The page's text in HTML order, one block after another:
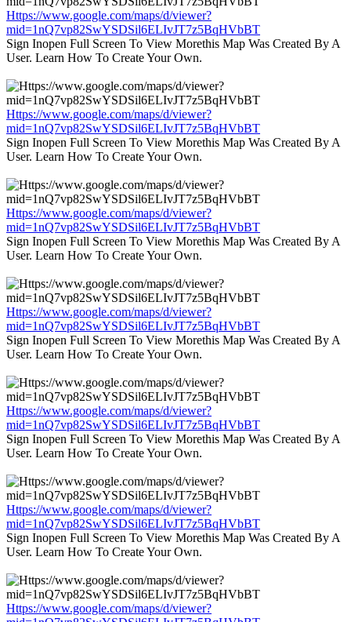
Https://www.google.com/maps/d/viewer?
mid=1nQ7vp82SwYSDSil6ELIvJT7z5BqHVbBT
Sign Inopen Full Screen To View Morethis Map Was Created By A
User. Learn How To Create Your Own.
Https://www.google.com/maps/d/viewer?
mid=1nQ7vp82SwYSDSil6ELIvJT7z5BqHVbBT
Sign Inopen Full Screen To View Morethis Map Was Created By A
User. Learn How To Create Your Own.
Https://www.google.com/maps/d/viewer?
mid=1nQ7vp82SwYSDSil6ELIvJT7z5BqHVbBT
Sign Inopen Full Screen To View Morethis Map Was Created By A
User. Learn How To Create Your Own.
Https://www.google.com/maps/d/viewer?
mid=1nQ7vp82SwYSDSil6ELIvJT7z5BqHVbBT
Sign Inopen Full Screen To View Morethis Map Was Created By A
User. Learn How To Create Your Own.
Https://www.google.com/maps/d/viewer?
mid=1nQ7vp82SwYSDSil6ELIvJT7z5BqHVbBT
Sign Inopen Full Screen To View Morethis Map Was Created By A
User. Learn How To Create Your Own.
Https://www.google.com/maps/d/viewer?
mid=1nQ7vp82SwYSDSil6ELIvJT7z5BqHVbBT
Sign Inopen Full Screen To View Morethis Map Was Created By A
User. Learn How To Create Your Own.
Https://www.google.com/maps/d/viewer?